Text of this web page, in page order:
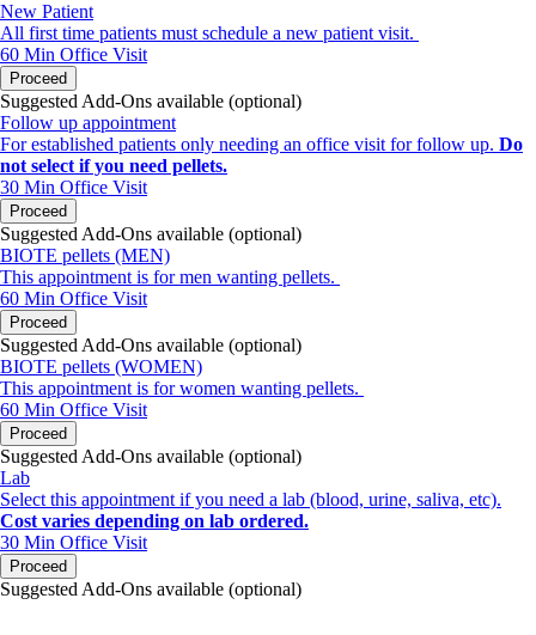
New Patient
All first time patients must schedule a new patient visit.
60 Min Office Visit
Proceed
Suggested Add-Ons available (optional)
Follow up appointment
For established patients only needing an office visit for follow up. Do
not select if you need pellets.
30 Min Office Visit
Proceed
Suggested Add-Ons available (optional)
BIOTE pellets (MEN)
This appointment is for men wanting pellets.
60 Min Office Visit
Proceed
Suggested Add-Ons available (optional)
BIOTE pellets (WOMEN)
This appointment is for women wanting pellets.
60 Min Office Visit
Proceed
Suggested Add-Ons available (optional)
Lab
Select this appointment if you need a lab (blood, urine, saliva, etc).
Cost varies depending on lab ordered.
30 Min Office Visit
Proceed
Suggested Add-Ons available (optional)